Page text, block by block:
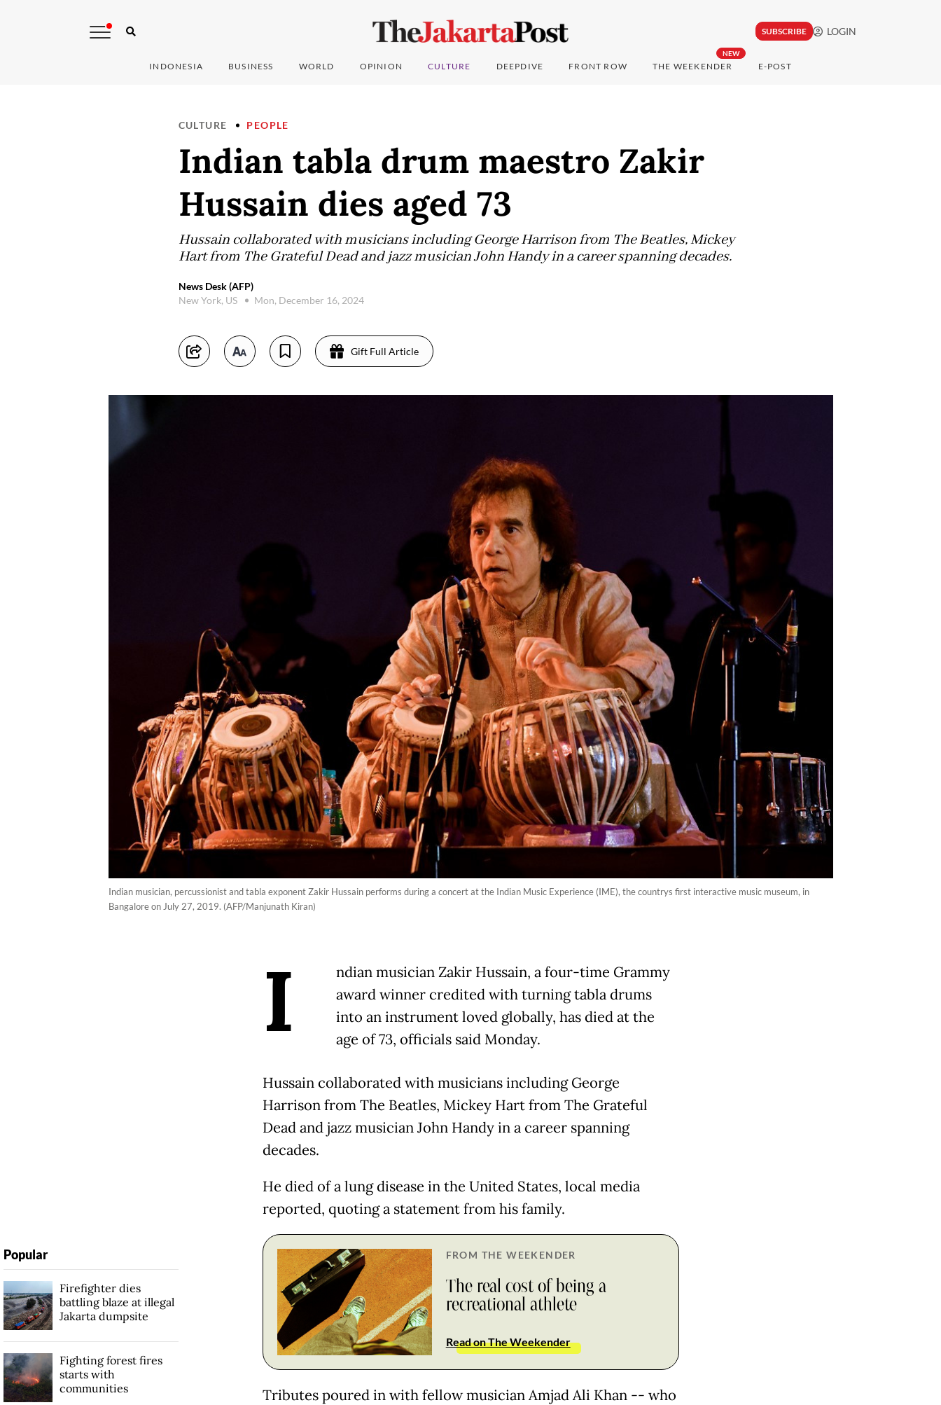
SUBSCRIBE LOGIN
INDONESIA BUSINESS WORLD OPINION CULTURE DEEPDIVE FRONT ROW
NEW
THE WEEKENDER E-POST
CULTURE PEOPLE
Indian tabla drum maestro Zakir
Hussain dies aged 73
Hussain collaborated with musicians including George Harrison from The Beatles, Mickey
Hart from The Grateful Dead and jazz musician John Handy in a career spanning decades.
News Desk (AFP)
New York, US
Mon, December 16, 2024
Gift Full Article
Indian musician, percussionist and tabla exponent Zakir Hussain performs during a concert at the Indian Music Experience (IME), the countrys first interactive music museum, in
Bangalore on July 27, 2019. (AFP/Manjunath Kiran)
I
ndian musician Zakir Hussain, a four-time Grammy
award winner credited with turning tabla drums
into an instrument loved globally, has died at the
age of 73, officials said Monday.
Hussain collaborated with musicians including George
Harrison from The Beatles, Mickey Hart from The Grateful
Dead and jazz musician John Handy in a career spanning
decades.
He died of a lung disease in the United States, local media
reported, quoting a statement from his family.
FROM THE WEEKENDER
The real cost of being a
recreational athlete
Read on The Weekender
Tributes poured in with fellow musician Amjad Ali Khan -- who
Popular
Firefighter dies
battling blaze at illegal
Jakarta dumpsite
Fighting forest fires
starts with
communities